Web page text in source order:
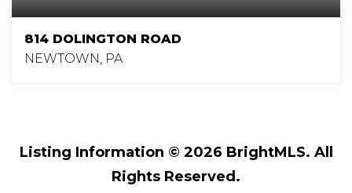
814 DOLINGTON ROAD
NEWTOWN, PA
Listing Information © 2026 BrightMLS. All
Rights Reserved.